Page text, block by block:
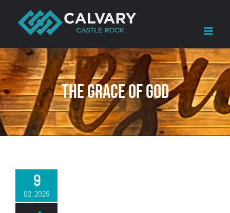
content
The Grace of God
9
02, 2025